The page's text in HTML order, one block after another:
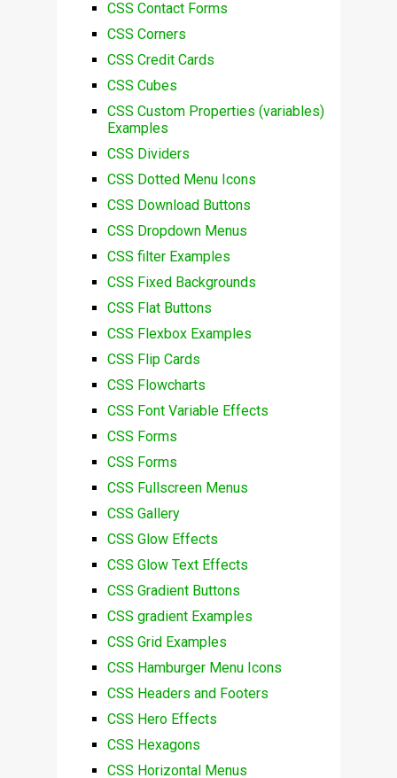
CSS Contact Forms
CSS Corners
CSS Credit Cards
CSS Cubes
CSS Custom Properties (variables)
Examples
CSS Dividers
CSS Dotted Menu Icons
CSS Download Buttons
CSS Dropdown Menus
CSS filter Examples
CSS Fixed Backgrounds
CSS Flat Buttons
CSS Flexbox Examples
CSS Flip Cards
CSS Flowcharts
CSS Font Variable Effects
CSS Forms
CSS Forms
CSS Fullscreen Menus
CSS Gallery
CSS Glow Effects
CSS Glow Text Effects
CSS Gradient Buttons
CSS gradient Examples
CSS Grid Examples
CSS Hamburger Menu Icons
CSS Headers and Footers
CSS Hero Effects
CSS Hexagons
CSS Horizontal Menus